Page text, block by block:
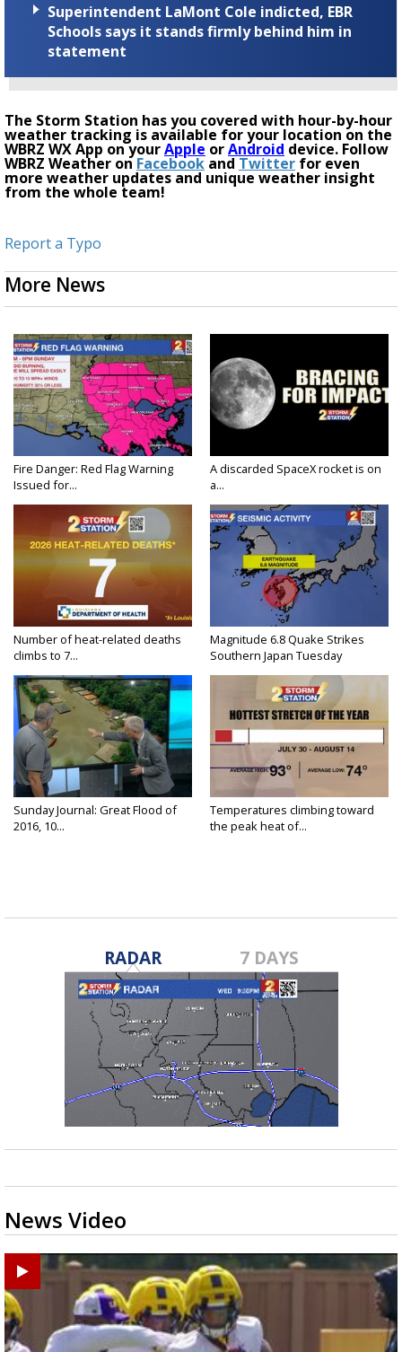
Superintendent LaMont Cole indicted, EBR
Schools says it stands firmly behind him in
statement
The Storm Station has you covered with hour-by-hour
weather tracking is available for your location on the
WBRZ WX App on yourApple orAndroid device. Follow
WBRZ Weather onFacebook and Twitter for even
more weather updates and unique weather insight
from the whole team!
Report a Typo
More News
Fire Danger: Red Flag Warning
Issued for...
A discarded SpaceX rocket is on
a...
Number of heat-related deaths
climbs to 7...
Magnitude 6.8 Quake Strikes
Southern Japan Tuesday
Sunday Journal: Great Flood of
2016, 10...
Temperatures climbing toward
the peak heat of...
RADAR 7 DAYS
News Video